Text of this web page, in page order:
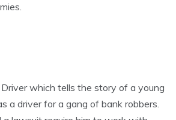
which tells the story of a young
a driver for a gang of bank robbers.